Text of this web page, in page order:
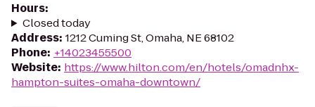
Hours:
Closed today
Address: 1212 Cuming St, Omaha, NE 68102
Phone: +14023455500
Website: https://www.hilton.com/en/hotels/omadnhx-
hampton-suites-omaha-downtown/